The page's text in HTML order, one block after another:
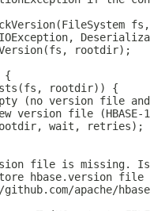
rootdir);
{
rootdir)) {
(no version file
version file (HBASE-
wait, retries);
file is missing.
hbase.version
apache/